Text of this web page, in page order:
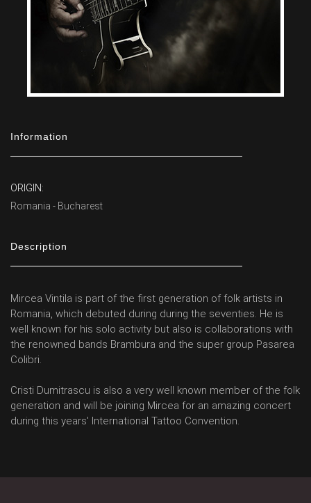
Information
ORIGIN:
Romania - Bucharest
Description
Mircea Vintila is part of the first generation of folk artists in
Romania, which debuted during during the seventies. He is
well known for his solo activity but also is collaborations with
the renowned bands Brambura and the super group Pasarea
Colibri.
Cristi Dumitrascu is also a very well known member of the folk
generation and will be joining Mircea for an amazing concert
during this years' International Tattoo Convention.